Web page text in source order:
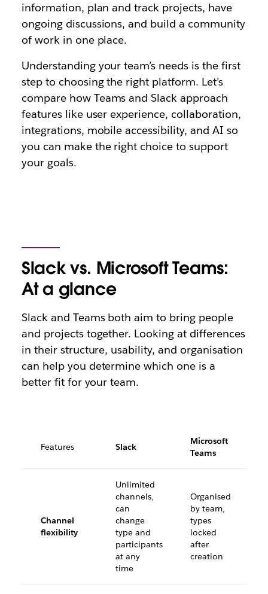
information, plan and track projects, have
ongoing discussions, and build a community
of work in one place.
Understanding your team’s needs is the first
step to choosing the right platform. Let’s
compare how Teams and Slack approach
features like user experience, collaboration,
integrations, mobile accessibility, and AI so
you can make the right choice to support
your goals.
Slack vs. Microsoft Teams:
At a glance
Slack and Teams both aim to bring people
and projects together. Looking at differences
in their structure, usability, and organisation
can help you determine which one is a
better fit for your team.
Features Slack
Microsoft
Teams
Channel
flexibility
Unlimited
channels,
can
change
type and
participants
at any
time
Organised
by team,
types
locked
after
creation